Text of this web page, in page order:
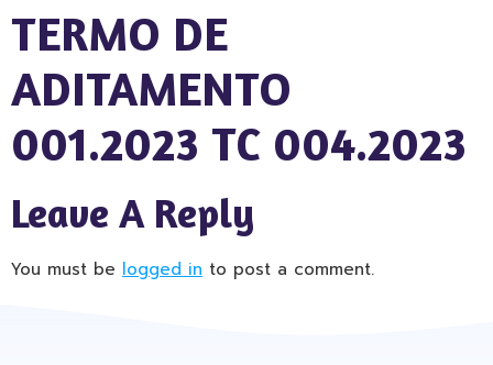
TERMO DE
ADITAMENTO
001.2023 TC 004.2023
Leave A Reply
You must be logged in to post a comment.